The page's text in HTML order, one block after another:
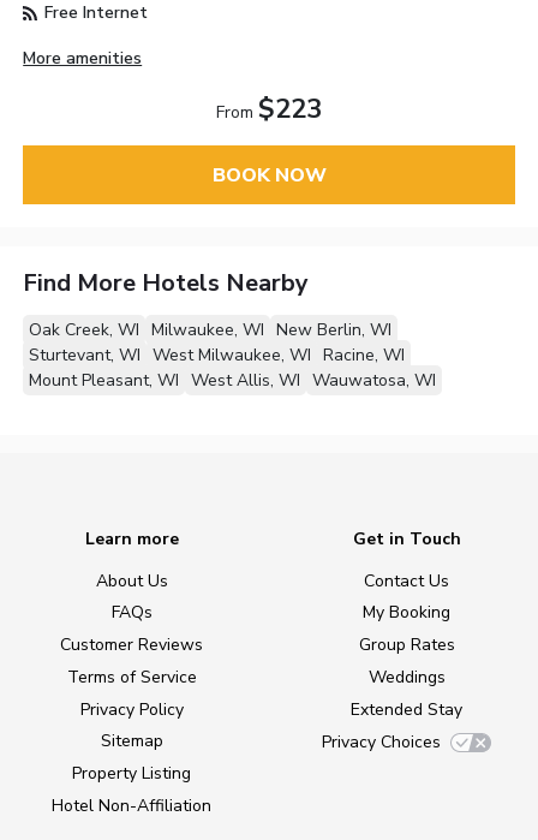
Free Internet
More amenities
From $223
BOOK NOW
Find More Hotels Nearby
Oak Creek, WI Milwaukee, WI New Berlin, WI
Sturtevant, WI West Milwaukee, WI Racine, WI
Mount Pleasant, WI West Allis, WI Wauwatosa, WI
Learn more
About Us
FAQs
Customer Reviews
Terms of Service
Privacy Policy
Sitemap
Property Listing
Hotel Non-Affiliation
Get in Touch
Contact Us
My Booking
Group Rates
Weddings
Extended Stay
Privacy Choices